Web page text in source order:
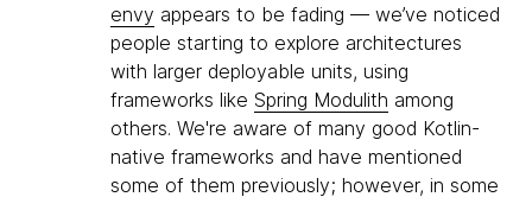
envy appears to be fading — we’ve noticed
people starting to explore architectures
with larger deployable units, using
frameworks like Spring Modulith among
others. We're aware of many good Kotlin-
native frameworks and have mentioned
some of them previously; however, in some